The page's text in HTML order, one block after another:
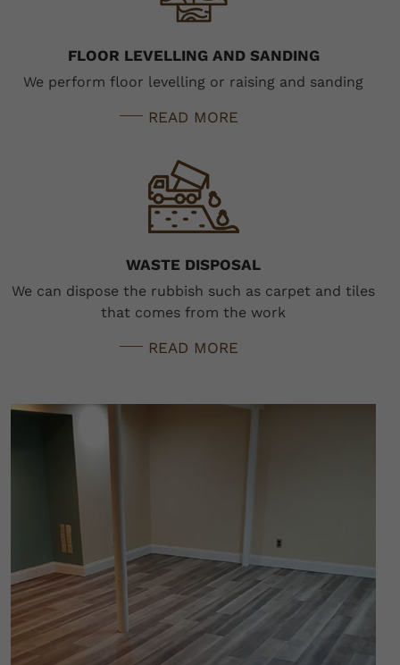
FLOOR LEVELLING AND SANDING
We perform floor levelling or raising and sanding
READ MORE
WASTE DISPOSAL
We can dispose the rubbish such as carpet and tiles
that comes from the work
READ MORE